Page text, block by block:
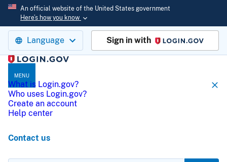
An official website of the United States government
Here’s how you know
Language Sign in with Login.gov
MENU
What is Login.gov?
Who uses Login.gov?
Create an account
Help center
Contact us